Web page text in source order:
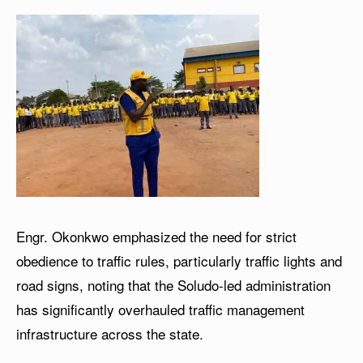
Engr. Okonkwo emphasized the need for strict
obedience to traffic rules, particularly traffic lights and
road signs, noting that the Soludo-led administration
has significantly overhauled traffic management
infrastructure across the state.